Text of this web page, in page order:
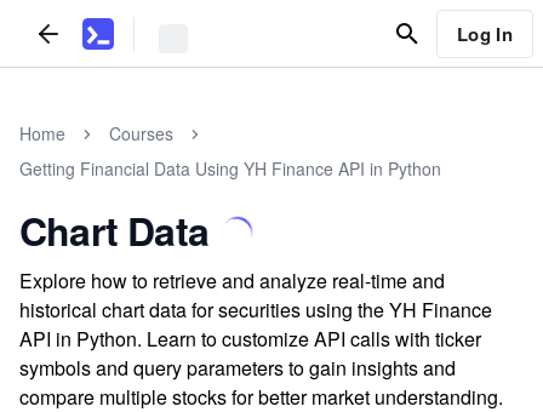
Log In
Home
Courses
Getting Financial Data Using YH Finance API in Python
Chart Data
Explore how to retrieve and analyze real-time and
historical chart data for securities using the YH Finance
API in Python. Learn to customize API calls with ticker
symbols and query parameters to gain insights and
compare multiple stocks for better market understanding.